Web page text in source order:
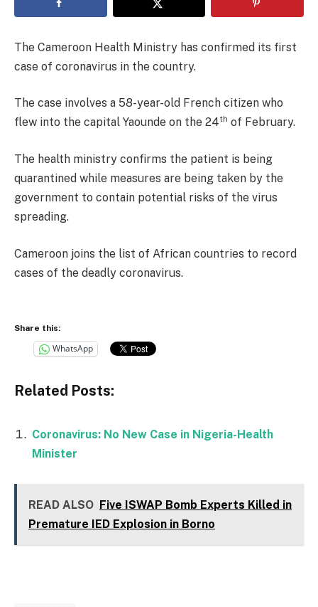
The Cameroon Health Ministry has confirmed its first
case of coronavirus in the country.
The case involves a 58-year-old French citizen who
flew into the capital Yaounde on the 24th of February.
The health ministry confirms the patient is being
quarantined while measures are being taken by the
government to contain potential risks of the virus
spreading.
Cameroon joins the list of African countries to record
cases of the deadly coronavirus.
Share this:
WhatsApp
Related Posts:
Coronavirus: No New Case in Nigeria-Health
Minister
READ ALSO Five ISWAP Bomb Experts Killed in
Premature IED Explosion in Borno